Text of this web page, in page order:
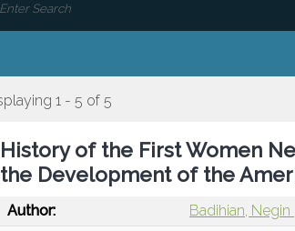
1 - 5 of 5
History of the First Women
the Development of the
Author: Badihian, Negin